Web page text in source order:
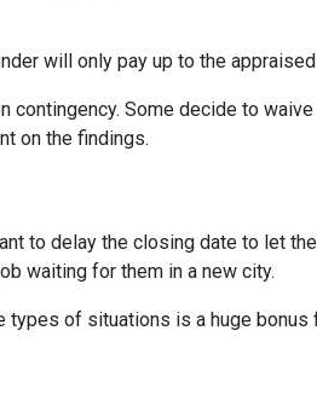
will only pay up to the
Some decide to
on the findings.
to delay the closing date to let
waiting for them in a new city.
of situations is a huge bonus